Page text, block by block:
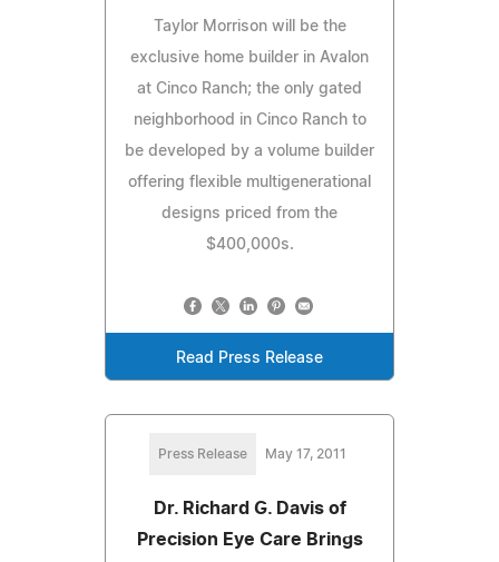
Taylor Morrison will be the
exclusive home builder in Avalon
at Cinco Ranch; the only gated
neighborhood in Cinco Ranch to
be developed by a volume builder
offering flexible multigenerational
designs priced from the
$400,000s.
Read Press Release
Press Release May 17, 2011
Dr. Richard G. Davis of
Precision Eye Care Brings